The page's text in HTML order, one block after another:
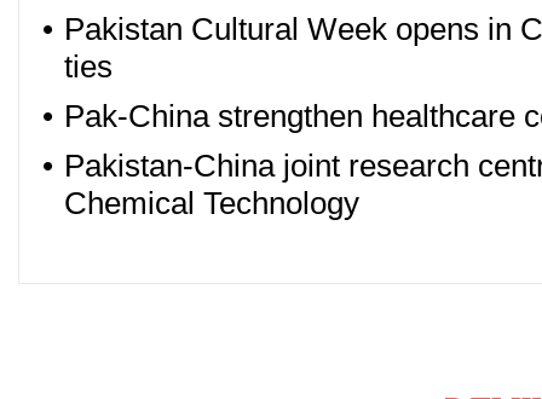
• Pakistan Cultural Week opens in
ties
• Pak-China strengthen healthcare
• Pakistan-China joint research
Chemical Technology